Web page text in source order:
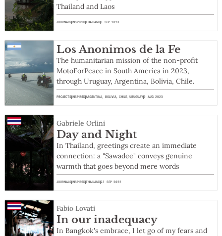
Thailand and Laos
JOURNALS INSPIREDTHAILAND3 SEP 2023
Los Anonimos de la Fe
The humanitarian mission of the non-profit
MotoForPeace in South America in 2023,
through Uruguay, Argentina, Bolivia, Chile.
PROJECTS INSPIREDARGENTINA, BOLIVIA, CHILE,URUGUAY9 AUG 2023
Gabriele Orlini
Day and Night
In Thailand, greetings create an immediate
connection: a "Sawadee" conveys genuine
warmth that goes beyond mere words
JOURNALS INSPIREDTHAILAND23 SEP 2022
Fabio Lovati
In our inadequacy
In Bangkok's embrace, I let go of my fears and